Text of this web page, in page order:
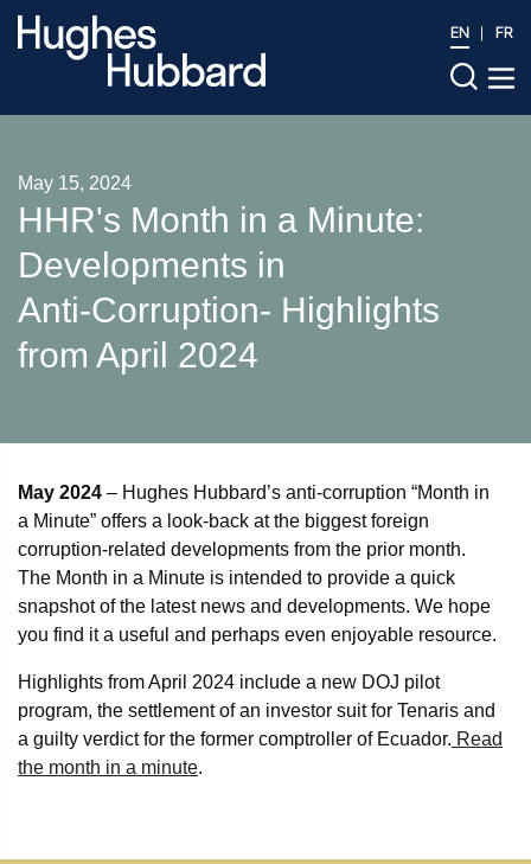
EN FR
May 15, 2024
HHR's Month in a Minute:
Developments in
Anti‑Corruption- Highlights
from April 2024
May 2024 – Hughes Hubbard’s anti-corruption “Month in
a Minute” offers a look-back at the biggest foreign
corruption-related developments from the prior month.
The Month in a Minute is intended to provide a quick
snapshot of the latest news and developments. We hope
you find it a useful and perhaps even enjoyable resource.
Highlights from April 2024 include a new DOJ pilot
program, the settlement of an investor suit for Tenaris and
a guilty verdict for the former comptroller of Ecuador. Read
the month in a minute.